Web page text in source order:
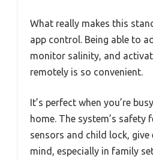
What really makes this
app control. Being able to
monitor salinity, and
remotely is so convenient.
It’s perfect when you’re
home. The system’s safety
sensors and child lock, give
mind, especially in family